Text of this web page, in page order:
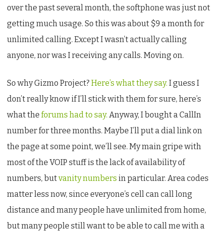
over the past several month, the softphone was just not
getting much usage. So this was about $9 a month for
unlimited calling. Except I wasn’t actually calling
anyone, nor was I receiving any calls. Moving on.
So why Gizmo Project? Here’s what they say. I guess I
don’t really know if I’ll stick with them for sure, here’s
what the forums had to say. Anyway, I bought a CallIn
number for three months. Maybe I’ll put a dial link on
the page at some point, we’ll see. My main gripe with
most of the VOIP stuff is the lack of availability of
numbers, butvanity numbers in particular. Area codes
matter less now, since everyone’s cell can call long
distance and many people have unlimited from home,
but many people still want to be able to call me with a